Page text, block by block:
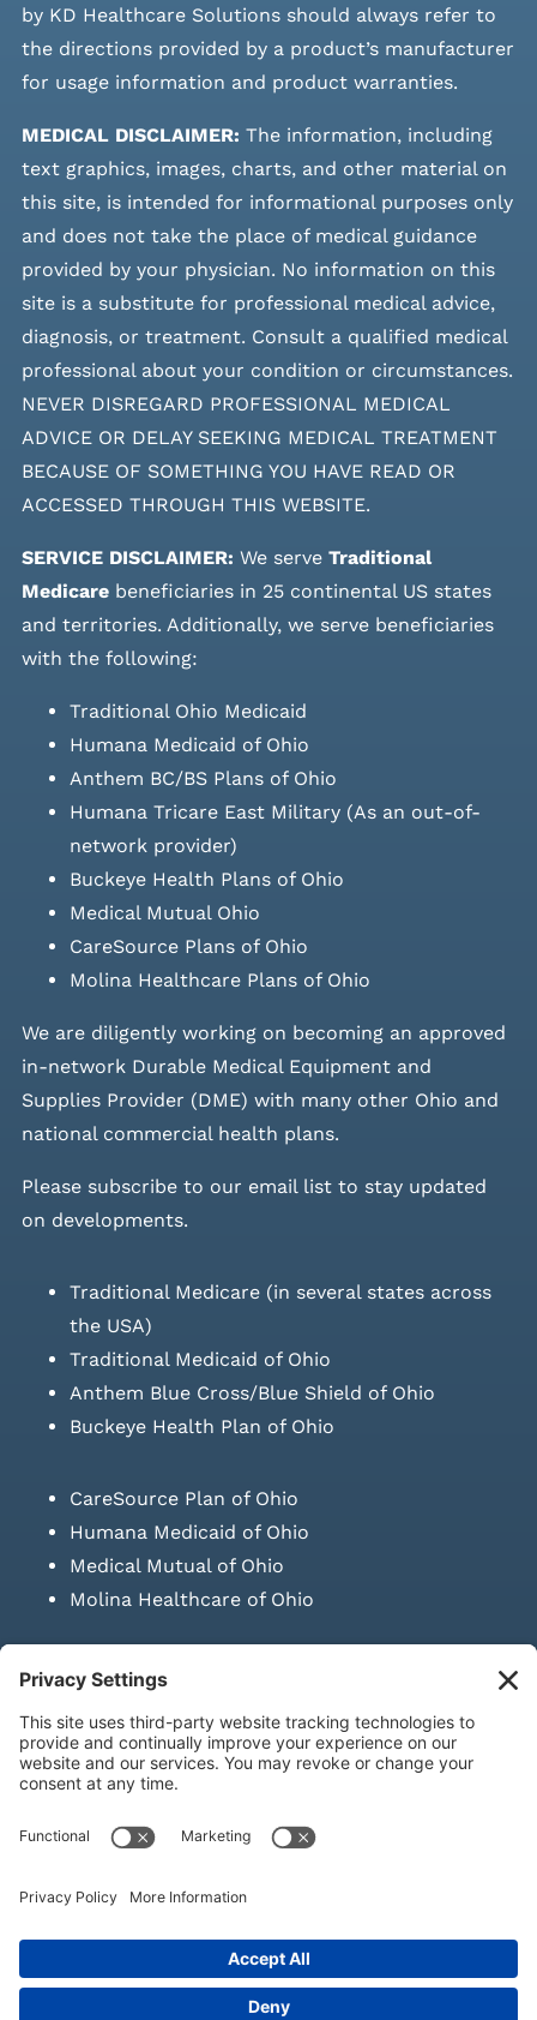
by KD Healthcare Solutions should always refer to
the directions provided by a product’s manufacturer
for usage information and product warranties.
MEDICAL DISCLAIMER: The information, including
text graphics, images, charts, and other material on
this site, is intended for informational purposes only
and does not take the place of medical guidance
provided by your physician. No information on this
site is a substitute for professional medical advice,
diagnosis, or treatment. Consult a qualified medical
professional about your condition or circumstances.
NEVER DISREGARD PROFESSIONAL MEDICAL
ADVICE OR DELAY SEEKING MEDICAL TREATMENT
BECAUSE OF SOMETHING YOU HAVE READ OR
ACCESSED THROUGH THIS WEBSITE.
SERVICE DISCLAIMER: We serve Traditional
Medicarebeneficiaries in 25 continental US states
and territories. Additionally, we serve beneficiaries
with the following:
Traditional Ohio Medicaid
Humana Medicaid of Ohio
Anthem BC/BS Plans of Ohio
Humana Tricare East Military (As an out-of-
network provider)
Buckeye Health Plans of Ohio
Medical Mutual Ohio
CareSource Plans of Ohio
Molina Healthcare Plans of Ohio
We are diligently working on becoming an approved
in-network Durable Medical Equipment and
Supplies Provider (DME) with many other Ohio and
national commercial health plans.
Please subscribe to our email listto stay updated
on developments.
Traditional Medicare (in several states across
the USA)
Traditional Medicaid of Ohio
Anthem Blue Cross/Blue Shield of Ohio
Buckeye Health Plan of Ohio
CareSource Plan of Ohio
Humana Medicaid of Ohio
Medical Mutual of Ohio
Molina Healthcare of Ohio
SUBMIT PRESCRIPTION DOCUMENTATION
LAWS ON RETAIL
Privacy Policy|Terms & Conditions|Refund Policy|Shipping
Policy|Accessibility Statement
© Copyright 2026 | KD Healthcare Solutions, LLC | All Rights